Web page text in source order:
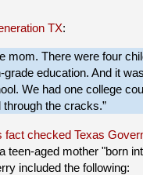
TX:
mom. There were four
education. And it
We had one college
the cracks.”
fact checked Texas
teen-aged mother "born
included the following: